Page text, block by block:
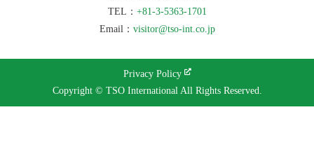
TEL： +81-3-5363-1701
Email： visitor@tso-int.co.jp
Privacy Policy
Copyright © TSO International All Rights Reserved.